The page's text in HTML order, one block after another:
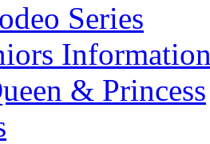
Series
& Princess